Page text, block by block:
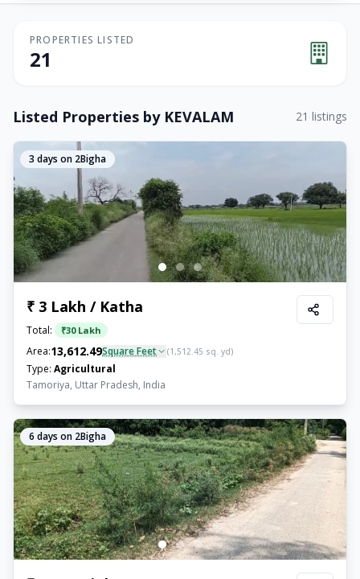
PROPERTIES LISTED
21
Listed Properties by KEVALAM 21 listings
3 days on 2Bigha
₹ 3 Lakh / Katha
Total: ₹30 Lakh
Area:13,612.49Square Feet (1,512.45 sq. yd)
Type: Agricultural
Tamoriya, Uttar Pradesh, India
6 days on 2Bigha